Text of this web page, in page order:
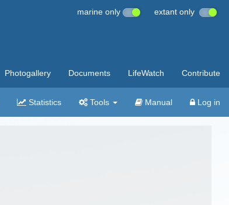
marine only extant only
Photogallery Documents LifeWatch Contribute
Statistics Tools Manual Log in